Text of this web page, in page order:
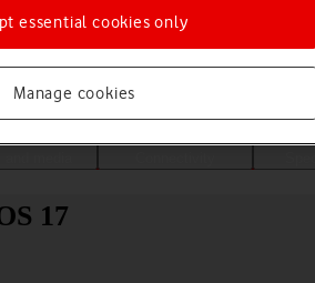
a help topic
17
Manage cookies
essential cookies only